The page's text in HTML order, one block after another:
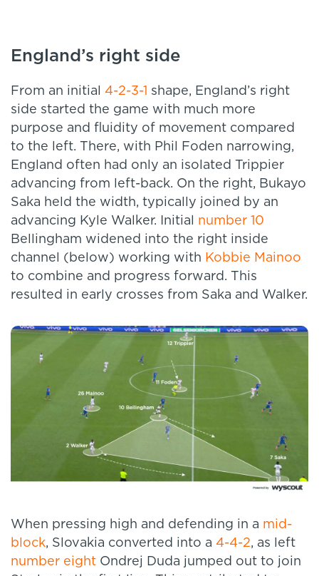
England’s right side
From an initial 4-2-3-1
shape, England’s right
side started the game with much more
purpose and fluidity of movement compared
to the left. There, with Phil Foden narrowing,
England often had only an isolated Trippier
advancing from left-back. On the right, Bukayo
Saka held the width, typically joined by an
advancing Kyle Walker. Initial number 10
Bellingham widened into the right inside
channel (below) working with Kobbie Mainoo
to combine and progress forward. This
resulted in early crosses from Saka and Walker.
When pressing high and defending in a mid-
block, Slovakia converted into a 4-4-2, as left
number eight Ondrej Duda jumped out to join